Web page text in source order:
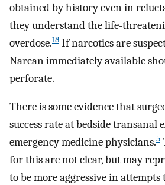
obtained by history even in
they understand the life-
overdose.18 If narcotics are
Narcan immediately available
perforate.
There is some evidence that
success rate at bedside transanal
emergency medicine physicians.5
for this are not clear, but may
to be more aggressive in attempts